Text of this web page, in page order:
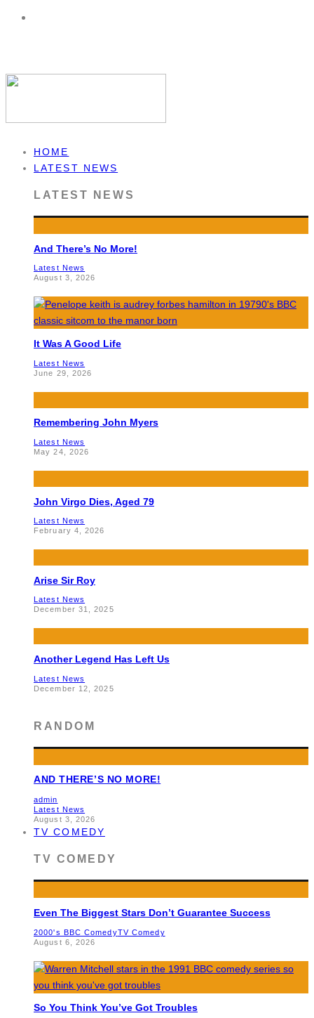
HOME
LATEST NEWS
LATEST NEWS
And There’s No More!
Latest News
August 3, 2026
It Was A Good Life
Latest News
June 29, 2026
Remembering John Myers
Latest News
May 24, 2026
John Virgo Dies, Aged 79
Latest News
February 4, 2026
Arise Sir Roy
Latest News
December 31, 2025
Another Legend Has Left Us
Latest News
December 12, 2025
RANDOM
AND THERE’S NO MORE!
admin
Latest News
August 3, 2026
TV COMEDY
TV COMEDY
Even The Biggest Stars Don’t Guarantee Success
2000's BBC ComedyTV Comedy
August 6, 2026
So You Think You’ve Got Troubles